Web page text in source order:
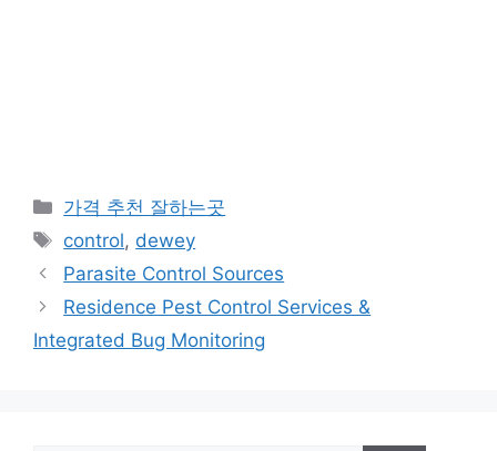
카
테
리
가격 추천 잘하는곳
태
그
control, dewey
Parasite Control Sources
Residence Pest Control Services &
Integrated Bug Monitoring